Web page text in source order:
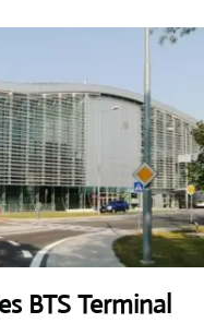
BTS Terminal